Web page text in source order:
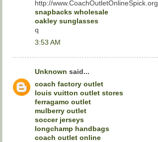
http://www.CoachOutletOnlineSpick.org
snapbacks wholesale
oakley sunglasses
q
3:53 AM
Unknown said...
coach factory outlet
louis vuitton outlet stores
ferragamo outlet
mulberry outlet
soccer jerseys
longchamp handbags
coach outlet online